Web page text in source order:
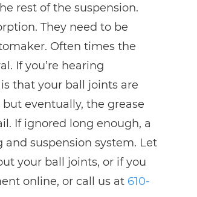
rest of the suspension.
They need to be
Often times the
If you’re hearing
that your ball joints are
eventually, the grease
If ignored long enough, a
suspension system. Let
your ball joints, or if you
online, or call us at 610-